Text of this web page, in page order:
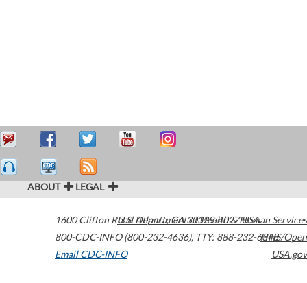
ABOUT LEGAL
1600 Clifton Road Atlanta,GA30329-4027USA
800-CDC-INFO (800-232-4636), TTY: 888-232-6348
Email CDC-INFO
U.S. Department of Health & Human Services
HHS/Open
USA.gov